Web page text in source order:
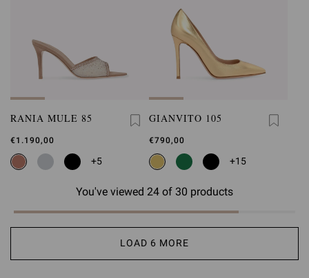
RANIA MULE 85
€1.190,00
+5
GIANVITO 105
€790,00
+15
You've viewed 24 of 30 products
LOAD 6 MORE